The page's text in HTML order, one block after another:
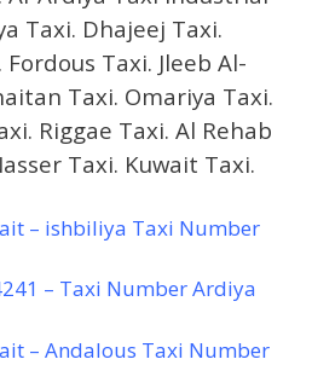
Taxi. Dhajeej Taxi.
Taxi. Jleeb Al-
Taxi. Omariya Taxi.
Riggae Taxi. Al Rehab
Taxi. Kuwait Taxi.
– ishbiliya Taxi Number
– Taxi Number Ardiya
– Andalous Taxi Number